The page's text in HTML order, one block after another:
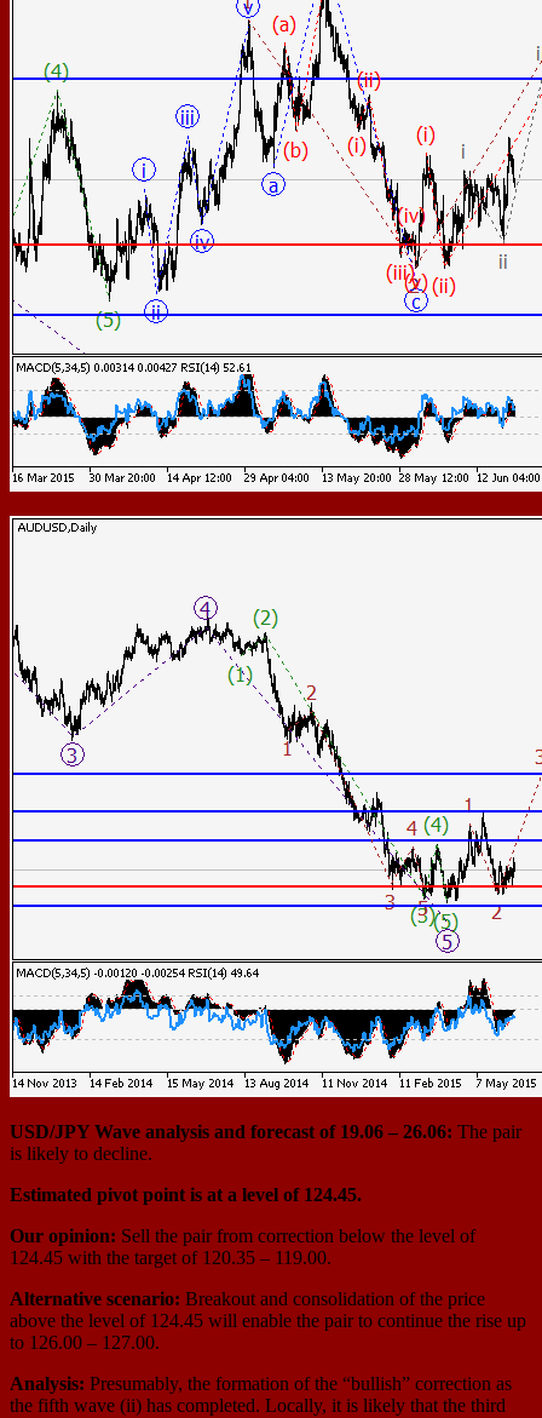
USD/JPY Wave analysis and forecast of 19.06 – 26.06: The pair
is likely to decline.
Estimated pivot point is at a level of 124.45.
Our opinion: Sell the pair from correction below the level of
124.45 with the target of 120.35 – 119.00.
Alternative scenario: Breakout and consolidation of the price
above the level of 124.45 will enable the pair to continue the rise up
to 126.00 – 127.00.
Analysis: Presumably, the formation of the “bullish” correction as
the fifth wave (ii) has completed. Locally, it is likely that the third